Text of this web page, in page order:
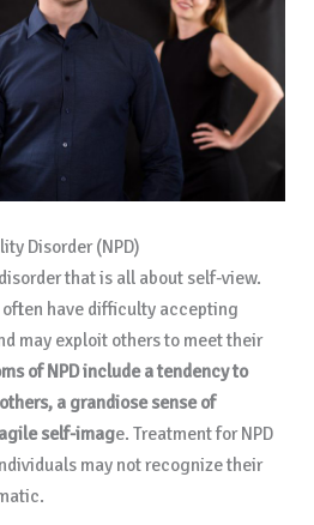
Disorder (NPD)
that is all about self-view.
often have difficulty accepting
may exploit others to meet their
of NPD include a tendency to
a grandiose sense of
self-image. Treatment for NPD
may not recognize their